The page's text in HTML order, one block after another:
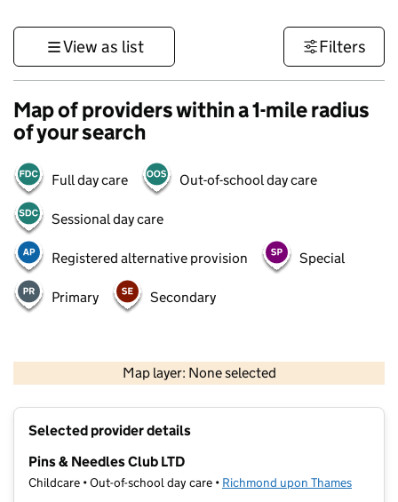
View as list Filters
Map of providers within a 1-mile radius
of your search
Full day care Out-of-school day care
Sessional day care
Registered alternative provision Special
Primary Secondary
Map layer: None selected
Contains OS data © Crown copyright and database rights 2026
Selected provider details
Pins & Needles Club LTD
Childcare • Out-of-school day care • Richmond upon Thames